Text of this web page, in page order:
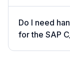
Do I need
for the SAP